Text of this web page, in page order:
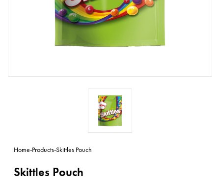
Home-Products-Skittles Pouch
Skittles Pouch